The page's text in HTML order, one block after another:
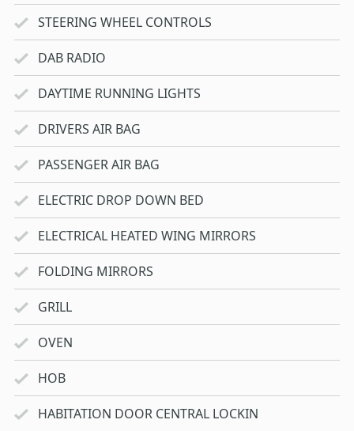
STEERING WHEEL CONTROLS
DAB RADIO
DAYTIME RUNNING LIGHTS
DRIVERS AIR BAG
PASSENGER AIR BAG
ELECTRIC DROP DOWN BED
ELECTRICAL HEATED WING MIRRORS
FOLDING MIRRORS
GRILL
OVEN
HOB
HABITATION DOOR CENTRAL LOCKIN